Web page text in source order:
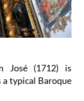
José (1712) is
a typical Baroque